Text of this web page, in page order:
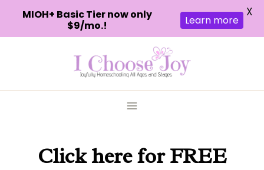
Click herefor FREE
MIOH+ Basic Tier now only
$9/mo.!
Learn more
X